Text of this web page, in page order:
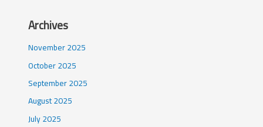
Archives
November 2025
October 2025
September 2025
August 2025
July 2025